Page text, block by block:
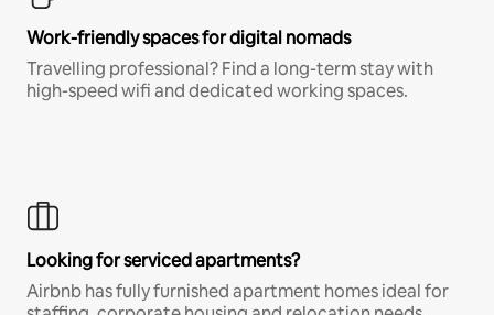
Work-friendly spaces for digital nomads
Travelling professional? Find a long-term stay with
high-speed wifi and dedicated working spaces.
Looking for serviced apartments?
Airbnb has fully furnished apartment homes ideal for